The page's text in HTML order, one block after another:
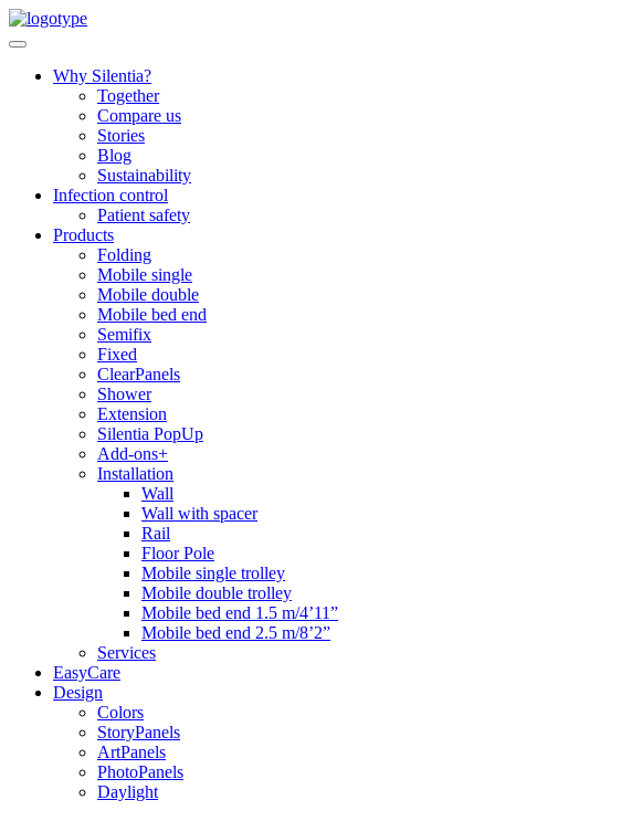
Skip
to
Why Silentia?
Together
Compare us
Stories
Blog
Sustainability
Infection control
Patient safety
Products
Folding
Mobile single
Mobile double
Mobile bed end
Semifix
Fixed
ClearPanels
Shower
Extension
Silentia PopUp
Add-ons+
Installation
Wall
Wall with spacer
Rail
Floor Pole
Mobile single trolley
Mobile double trolley
Mobile bed end 1.5 m/4’11”
Mobile bed end 2.5 m/8’2”
Services
EasyCare
Design
Colors
StoryPanels
ArtPanels
PhotoPanels
Daylight